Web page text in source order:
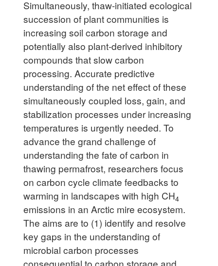
Simultaneously, thaw-initiated ecological
succession of plant communities is
increasing soil carbon storage and
potentially also plant-derived inhibitory
compounds that slow carbon
processing. Accurate predictive
understanding of the net effect of these
simultaneously coupled loss, gain, and
stabilization processes under increasing
temperatures is urgently needed. To
advance the grand challenge of
understanding the fate of carbon in
thawing permafrost, researchers focus
on carbon cycle climate feedbacks to
warming in landscapes with high CH4
emissions in an Arctic mire ecosystem.
The aims are to (1) identify and resolve
key gaps in the understanding of
microbial carbon processes
consequential to carbon storage and